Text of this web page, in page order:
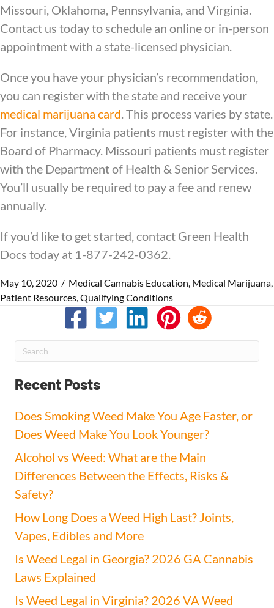
Missouri, Oklahoma, Pennsylvania, and Virginia.
Contact us today to schedule an online or in-person
appointment with a state-licensed physician.
Once you have your physician’s recommendation,
you can register with the state and receive your
medical marijuana card. This process varies by state.
For instance, Virginia patients must register with the
Board of Pharmacy. Missouri patients must register
with the Department of Health & Senior Services.
You’ll usually be required to pay a fee and renew
annually.
If you’d like to get started, contact Green Health
Docs today at 1-877-242-0362.
May 10, 2020 / Medical Cannabis Education, Medical Marijuana,
Patient Resources,Qualifying Conditions
Recent Posts
Does Smoking Weed Make You Age Faster, or
Does Weed Make You Look Younger?
Alcohol vs Weed: What are the Main
Differences Between the Effects, Risks &
Safety?
How Long Does a Weed High Last? Joints,
Vapes, Edibles and More
Is Weed Legal in Georgia? 2026 GA Cannabis
Laws Explained
Is Weed Legal in Virginia? 2026 VA Weed